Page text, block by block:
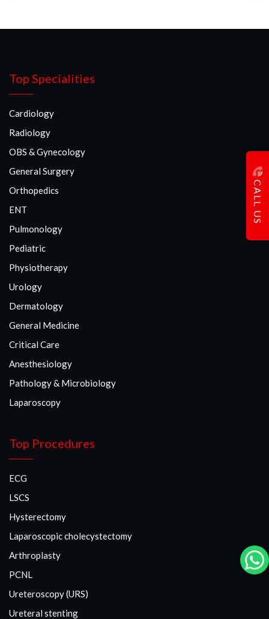
CALL US
Top Specialities
Cardiology
Radiology
OBS & Gynecology
General Surgery
Orthopedics
ENT
Pulmonology
Pediatric
Physiotherapy
Urology
Dermatology
General Medicine
Critical Care
Anesthesiology
Pathology & Microbiology
Laparoscopy
Top Procedures
ECG
LSCS
Hysterectomy
Laparoscopic cholecystectomy
Arthroplasty
PCNL
Ureteroscopy (URS)
Ureteral stenting